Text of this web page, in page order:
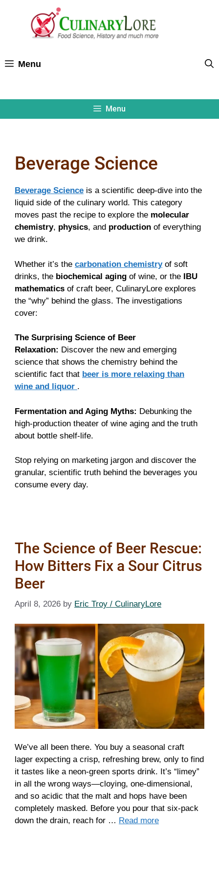
Menu
Menu
Beverage Science
Beverage Science is a scientific deep-dive into the
liquid side of the culinary world. This category
moves past the recipe to explore the molecular
chemistry, physics, and production of everything
we drink.
Whether it’s the carbonation chemistryof soft
drinks, the biochemical aging of wine, or the IBU
mathematics of craft beer, CulinaryLore explores
the “why” behind the glass. The investigations
cover:
The Surprising Science of Beer
Relaxation: Discover the new and emerging
science that shows the chemistry behind the
scientific fact that beer is more relaxing than
wine and liquor .
Fermentation and Aging Myths: Debunking the
high-production theater of wine aging and the truth
about bottle shelf-life.
Stop relying on marketing jargon and discover the
granular, scientific truth behind the beverages you
consume every day.
The Science of Beer Rescue:
How Bitters Fix a Sour Citrus
Beer
April 8, 2026 by Eric Troy / CulinaryLore
We’ve all been there. You buy a seasonal craft
lager expecting a crisp, refreshing brew, only to find
it tastes like a neon-green sports drink. It’s “limey”
in all the wrong ways—cloying, one-dimensional,
and so acidic that the malt and hops have been
completely masked. Before you pour that six-pack
down the drain, reach for … Read more